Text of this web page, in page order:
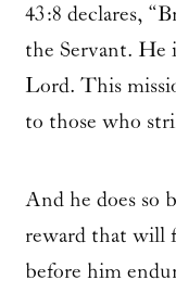
43:8 declares,
the Servant. He
Lord. This
to those who
And he does so
reward that will
before him